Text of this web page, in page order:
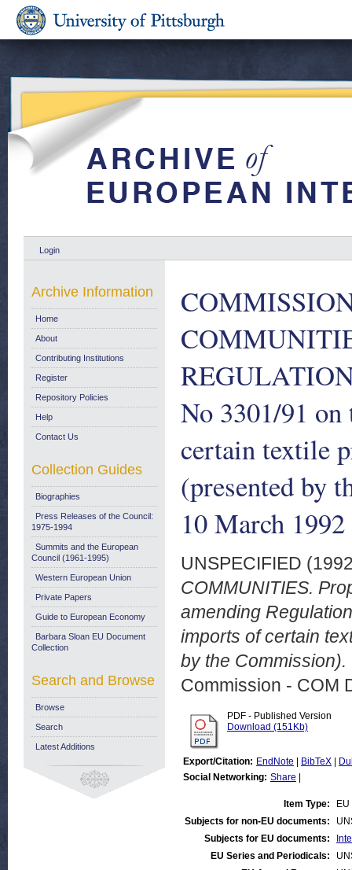
Login
No 3301/91
certain textile
(presented by
10 March 1992
UNSPECIFIED
COMMUNITIES.
amending
imports of certain
by the
Commission - COM
PDF - Published Version
Download (151Kb)
Export/Citation: EndNote BibTeX
Social Networking: Share
Item Type:
Subjects for non-EU documents:
Subjects for EU documents:
EU Series and Periodicals:
Archive Information
Home
About
Contributing Institutions
Register
Repository Policies
Help
Contact Us
Collection Guides
Biographies
Press Releases of the Council:
1975-1994
Summits and the European
Council (1961-1995)
Western European Union
Private Papers
Guide to European Economy
Barbara Sloan EU Document
Collection
Search and Browse
Browse
Search
Latest Additions